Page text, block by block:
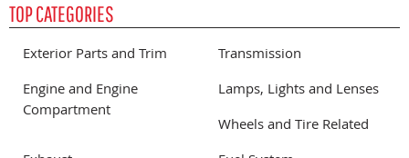
TOP CATEGORIES
Exterior Parts and Trim
Transmission
Engine and Engine
Compartment
Lamps, Lights and Lenses
Wheels and Tire Related